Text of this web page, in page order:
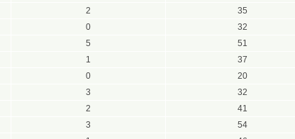
2 35
0 32
5 51
1 37
0 20
3 32
2 41
3 54